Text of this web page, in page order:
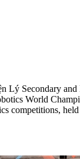
Lý Secondary
World
competitions,